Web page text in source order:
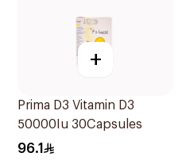
+
Prima D3 Vitamin D3
50000Iu 30Capsules
96.1